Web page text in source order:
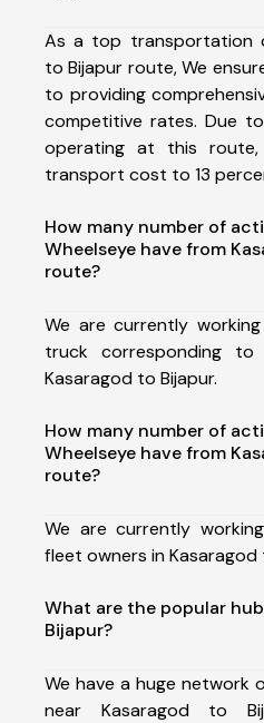
As a top transportation
to Bijapur route, We
to providing
competitive rates. Due
operating at this
transport cost to 13
How many number of
Wheelseye have from
route?
We are currently
truck corresponding
Kasaragod to Bijapur.
How many number of
Wheelseye have from
route?
We are currently
fleet owners in Kasaragod
What are the popular
Bijapur?
We have a huge network
near Kasaragod to